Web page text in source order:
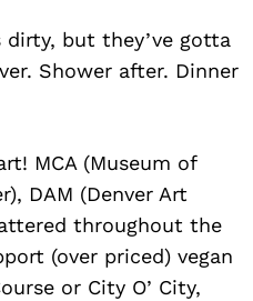
dirty, but they’ve gotta
Shower after. Dinner
MCA (Museum of
DAM (Denver Art
throughout the
(over priced) vegan
or City O’ City,